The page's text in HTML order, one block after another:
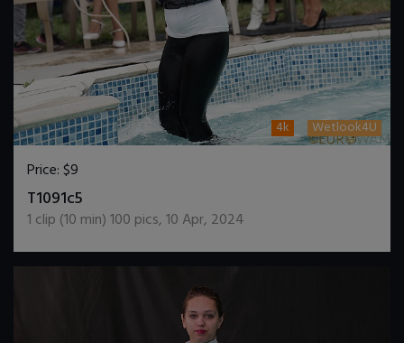
4k Wetlook4U
Price:$9
T1091c5
1 clip (10 min)100 pics,10 Apr, 2024